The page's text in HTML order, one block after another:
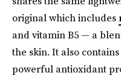
original which includes
and vitamin B5 — a
the skin. It also
powerful antioxidant